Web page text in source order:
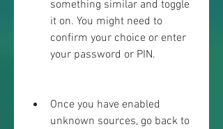
something similar and toggle
it on. You might need to
confirm your choice or enter
your password or PIN.
Once you have enabled
unknown sources, go back to